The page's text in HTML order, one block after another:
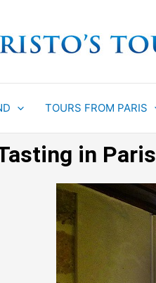
TOURS FROM PARIS
in Paris